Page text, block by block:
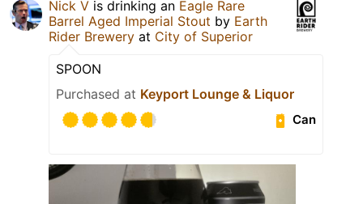
Nick V is drinking an Eagle Rare
Barrel Aged Imperial Stout by Earth
Rider Brewery at City of Superior
SPOON
Purchased at Keyport Lounge & Liquor
Can